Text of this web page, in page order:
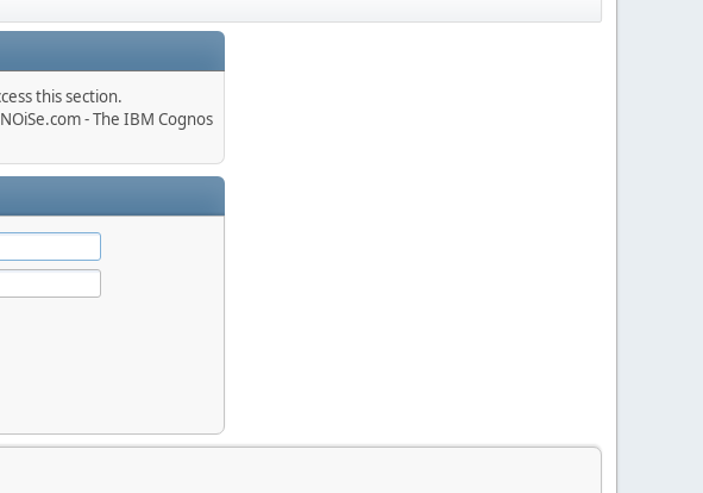
this section.
- The IBM Cognos